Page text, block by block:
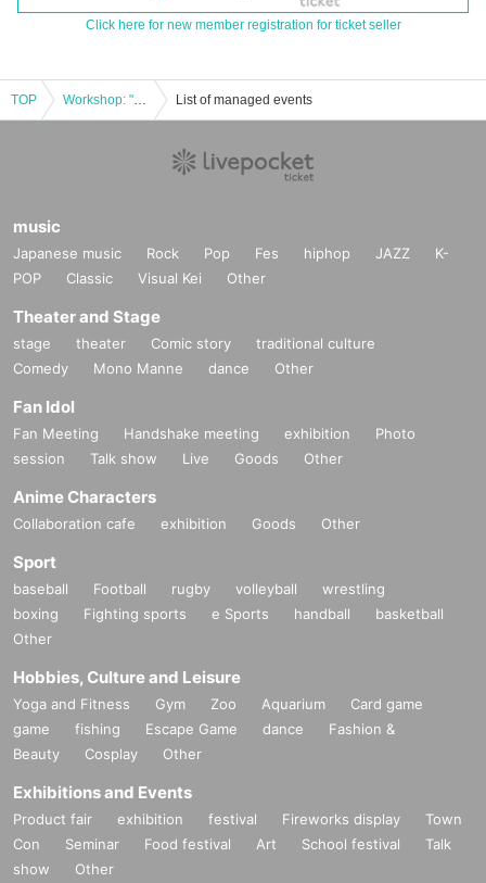
Click here for new member registration for ticket seller
TOP Workshop: "Let's make Asalato using ingredients from Oiso!" List of managed events
music
Japanese music Rock Pop Fes hiphop JAZZ
K-
POP
Classic Visual Kei Other
Theater and Stage
stage theater Comic story
traditional culture
Comedy
Mono Manne dance Other
Fan Idol
Fan Meeting Handshake meeting exhibition
Photo
session
Talk show Live Goods Other
Anime Characters
Collaboration cafe exhibition Goods Other
Sport
baseball Football rugby volleyball
wrestling
boxing
Fighting sports e Sports handball
basketball
Other
Hobbies, Culture and Leisure
Yoga and Fitness Gym Zoo Aquarium
Card game
game
fishing Escape Game dance
Fashion &
Beauty
Cosplay Other
Exhibitions and Events
Product fair exhibition festival Fireworks display
Town
Con
Seminar Food festival Art School festival
Talk
show
Other